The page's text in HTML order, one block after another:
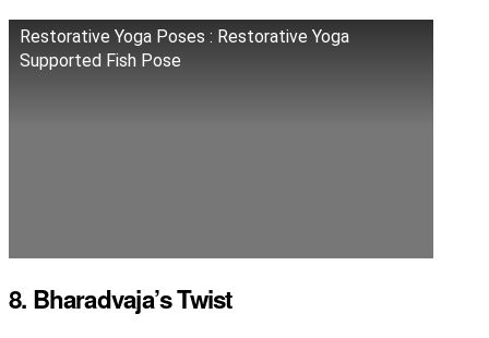
Restorative Yoga Poses : Restorative Yoga
Supported Fish Pose
8. Bharadvaja’s Twist